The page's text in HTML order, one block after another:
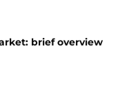
brief overview